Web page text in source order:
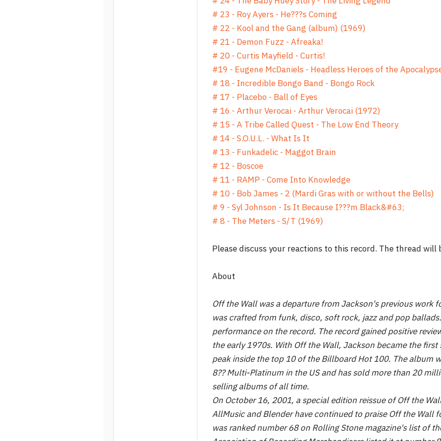
# 23 - Roy Ayers - He???s Coming
# 22 - Kool and the Gang (album) (1969)
# 21 - Demon Fuzz - Afreaka!
# 20 - Curtis Mayfield - Curtis!
#19 - Eugene McDaniels - Headless Heroes of the
# 18 - Incredible Bongo Band - Bongo Rock
# 17 - Placebo - Ball of Eyes
# 16 - Arthur Verocai - Arthur Verocai (1972)
# 15 - A Tribe Called Quest - The Low End Theory
# 14 - S.O.U.L. - What Is It
# 13 - Funkadelic - Maggot Brain
# 12 - Boscoe
# 11 - RAMP - Come Into Knowledge
# 10 - Bob James - 2 (Mardi Gras with or without the Bells)
# 9 - Syl Johnson - Is It Because I???m Black&#63;
# 8 - The Meters - S/T (1969)
Please discuss your reactions to this record. The thread
About
Off the Wall was a departure from Jackson's previous work
was crafted from funk, disco, soft rock, jazz and pop
performance on the record. The record gained positive
the early 1970s. With Off the Wall, Jackson became the
peak inside the top 10 of the Billboard Hot 100. The album
8?? Multi-Platinum in the US and has sold more than 20
selling albums of all time.
On October 16, 2001, a special edition reissue of Off the
AllMusic and Blender have continued to praise Off the
was ranked number 68 on Rolling Stone magazine's list of